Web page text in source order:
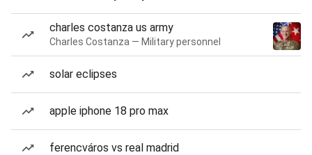
charles costanza us army
Charles Costanza — Military personnel
solar eclipses
apple iphone 18 pro max
ferencváros vs real madrid